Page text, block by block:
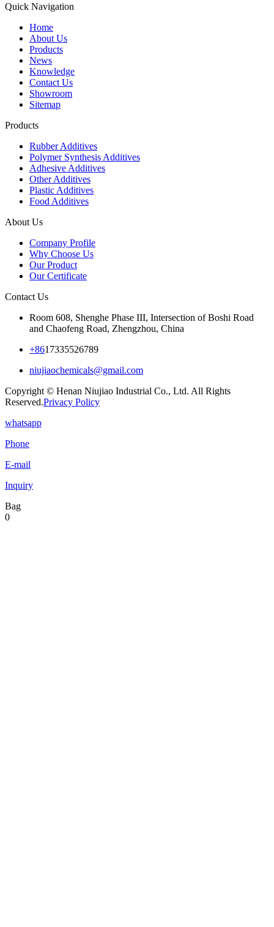
Quick Navigation
Home
About Us
Products
News
Knowledge
Contact Us
Showroom
Sitemap
Products
Rubber Additives
Polymer Synthesis Additives
Adhesive Additives
Other Additives
Plastic Additives
Food Additives
About Us
Company Profile
Why Choose Us
Our Product
Our Certificate
Contact Us
Room 608, Shenghe Phase III, Intersection of Boshi Road
and Chaofeng Road, Zhengzhou, China
+8617335526789
niujiaochemicals@gmail.com
Copyright © Henan Niujiao Industrial Co., Ltd. All Rights
Reserved.Privacy Policy
whatsapp
Phone
E-mail
Inquiry
Bag
0